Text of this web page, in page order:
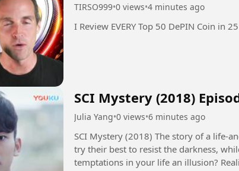
TIRSO999•0 views•4 minutes ago
I Review EVERY Top 50 DePIN Coin in
SCI Mystery (2018)
Julia Yang•0 views•6 minutes ago
SCI Mystery (2018) The story of a life-and-death contest between justice and evil. Some people
try their best to resist the darkness,
temptations in your life an illusion?